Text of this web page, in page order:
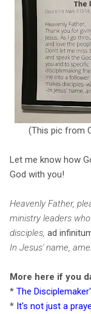
(This pic from
Let me know how
God with you!
Heavenly Father,
ministry leaders
disciples, ad
In Jesus' name,
More here if you
* The
* It's not just a